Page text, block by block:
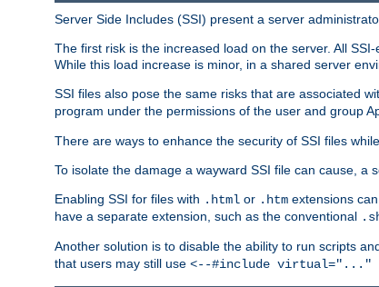
Server Side Includes (SSI) present a server
The first risk is the increased load on the server. All
While this load increase is minor, in a shared server
SSI files also pose the same risks that are associated
program under the permissions of the user and group
There are ways to enhance the security of SSI files
To isolate the damage a wayward SSI file can cause, a
Enabling SSI for files with .html or .htm extensions
have a separate extension, such as the conventional
Another solution is to disable the ability to run scripts
that users may still use <--#include virtual="..."